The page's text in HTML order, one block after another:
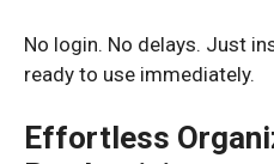
No login. No delays. Just
ready to use immediately.
Effortless